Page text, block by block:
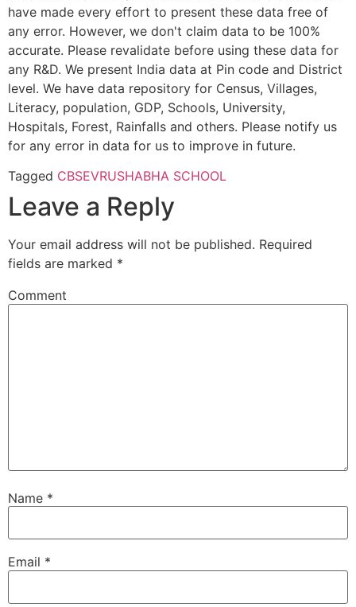
have made every effort to present these data free of
any error. However, we don't claim data to be 100%
accurate. Please revalidate before using these data for
any R&D. We present India data at Pin code and District
level. We have data repository for Census, Villages,
Literacy, population, GDP, Schools, University,
Hospitals, Forest, Rainfalls and others. Please notify us
for any error in data for us to improve in future.
Tagged CBSEVRUSHABHA SCHOOL
Leave a Reply
Your email address will not be published. Required
fields are marked *
Comment
Name *
Email *